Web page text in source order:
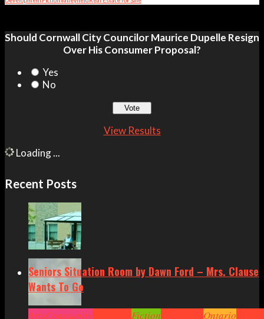
Should Cornwall City Councilor Maurice Dupelle Resign
Over His Consumer Proposal?
Yes
No
View Results
Loading ...
Recent Posts
Seniors Situation Room by Dawn Ford – Mrs. Clause
Wants To Go
ArtsCommunity Fiction Ontario